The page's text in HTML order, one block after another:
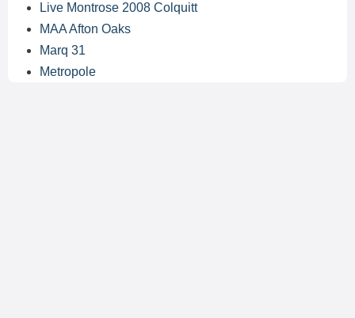
Live Montrose 2008 Colquitt
MAA Afton Oaks
Marq 31
Metropole